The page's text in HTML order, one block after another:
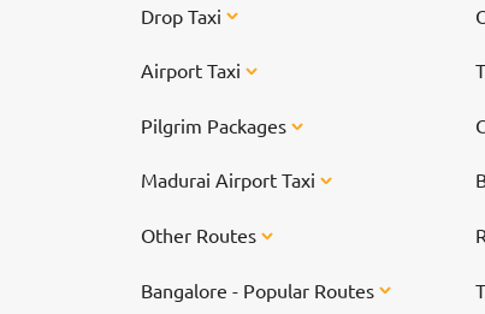
Drop Taxi
Airport Taxi
Pilgrim Packages
Madurai Airport Taxi
Other Routes
Bangalore - Popular Routes